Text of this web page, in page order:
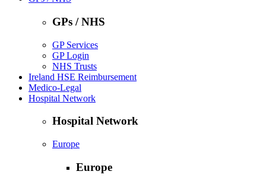
GPs / NHS
GP Services
GP Login
NHS Trusts
Ireland HSE Reimbursement
Medico-Legal
Hospital Network
Hospital Network
Europe
Europe